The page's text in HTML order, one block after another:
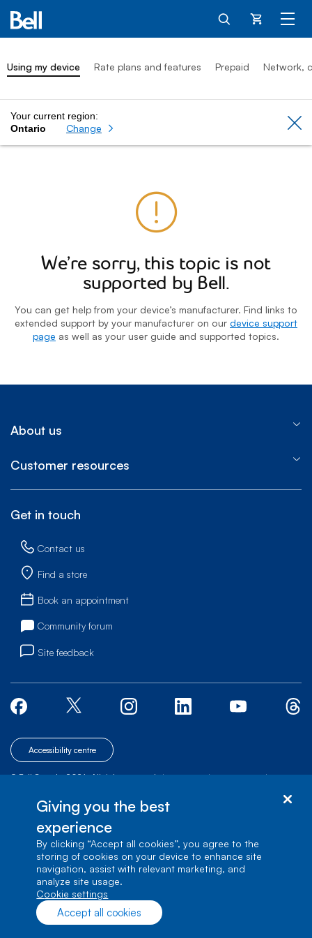
Cart
Using my device Rate plans and features Prepaid Network,
Your current region:
Ontario
Change
We’re sorry, this topic is not
supported by Bell.
You can get help from your device’s manufacturer. Find links to
extended support by your manufacturer on our device support
page as well as your user guide and supported topics.
About us
Customer resources
Get in touch
Contact us
Find a store
Book an appointment
Community forum
Site feedback
Accessibility centre
© Bell Canada, 2026. All rights reserved.| | |
Verdun, Québec, H3E 3B3
Giving you the best
experience
By clicking “Accept all cookies”, you agree to the
storing of cookies on your device to enhance site
navigation, assist with relevant marketing, and
analyze site usage.
cookie settings
Accept all cookies